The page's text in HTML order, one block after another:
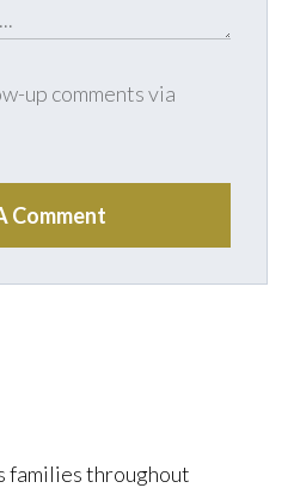
up comments via
Comment
families throughout